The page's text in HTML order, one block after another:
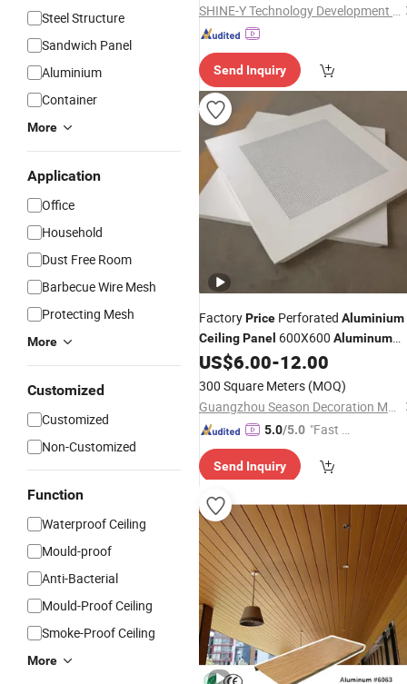
Steel Structure
Sandwich Panel
Aluminium
Container
More
Application
Office
Household
Dust Free Room
Barbecue Wire Mesh
Protecting Mesh
More
Customized
Customized
Non-Customized
Function
Waterproof Ceiling
Mould-proof
Anti-Bacterial
Mould-Proof Ceiling
Smoke-Proof Ceiling
More
SHINE-Y Technology Development (Hebei) Co., Ltd
Send Inquiry
FactoryPrice Perforated Aluminium
CeilingPanel 600X600 Aluminum
Square Clip inCeilingfor Metro
Station
US$6.00-12.00
300 Square Meters (MOQ)
Guangzhou Season Decoration Materials Co., Ltd.
5.0/5.0 "Fast Di
Send Inquiry